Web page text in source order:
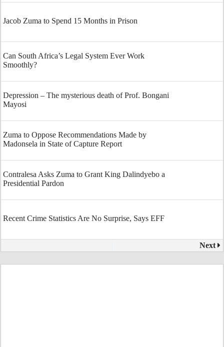
Jacob Zuma to Spend 15 Months in Prison
Can South Africa’s Legal System Ever Work
Smoothly?
Depression – The mysterious death of Prof. Bongani
Mayosi
Zuma to Oppose Recommendations Made by
Madonsela in State of Capture Report
Contralesa Asks Zuma to Grant King Dalindyebo a
Presidential Pardon
Recent Crime Statistics Are No Surprise, Says EFF
Next